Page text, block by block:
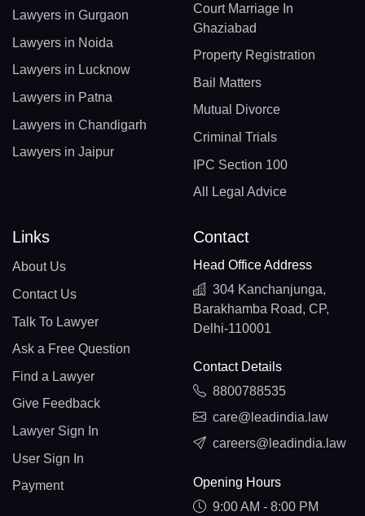
Lawyers in Gurgaon
Lawyers in Noida
Lawyers in Lucknow
Lawyers in Patna
Lawyers in Chandigarh
Lawyers in Jaipur
Court Marriage In
Ghaziabad
Property Registration
Bail Matters
Mutual Divorce
Criminal Trials
IPC Section 100
All Legal Advice
Links
About Us
Contact Us
Talk To Lawyer
Ask a Free Question
Find a Lawyer
Give Feedback
Lawyer Sign In
User Sign In
Payment
Contact
Head Office Address
304 Kanchanjunga,
Barakhamba Road, CP,
Delhi-110001
Contact Details
8800788535
care@leadindia.law
careers@leadindia.law
Opening Hours
9:00 AM - 8:00 PM